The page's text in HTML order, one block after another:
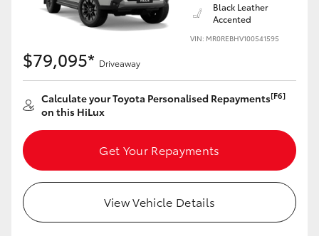
Black Leather
Accented
VIN: MR0REBHV100541595
$79,095* Driveaway
Calculate your Toyota Personalised Repayments[F6]
on this HiLux
Get Your Repayments
View Vehicle Details